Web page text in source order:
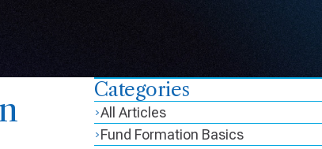
Categories
All Articles
Fund Formation Basics